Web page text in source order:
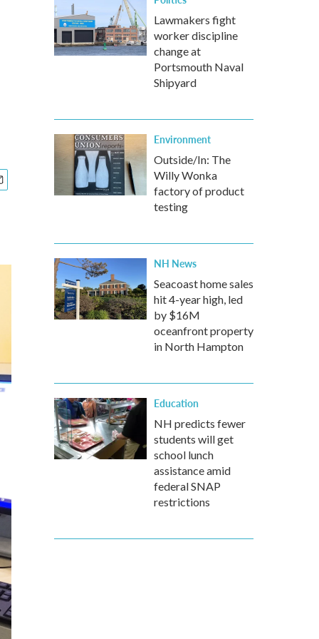
Lawmakers fight
worker discipline
change at
Portsmouth Naval
Shipyard
Environment
Outside/In: The
Willy Wonka
factory of product
testing
NH News
Seacoast home sales
hit 4-year high, led
by $16M
oceanfront property
in North Hampton
Education
NH predicts fewer
students will get
school lunch
assistance amid
federal SNAP
restrictions